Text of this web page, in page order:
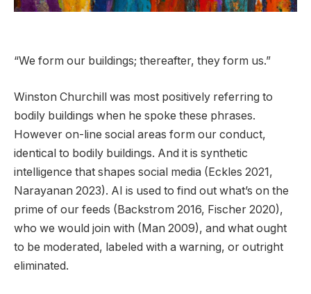
“We form our buildings; thereafter, they form us.”
Winston Churchill was most positively referring to
bodily buildings when he spoke these phrases.
However on-line social areas form our conduct,
identical to bodily buildings. And it is synthetic
intelligence that shapes social media (Eckles 2021,
Narayanan 2023). AI is used to find out what’s on the
prime of our feeds (Backstrom 2016, Fischer 2020),
who we would join with (Man 2009), and what ought
to be moderated, labeled with a warning, or outright
eliminated.